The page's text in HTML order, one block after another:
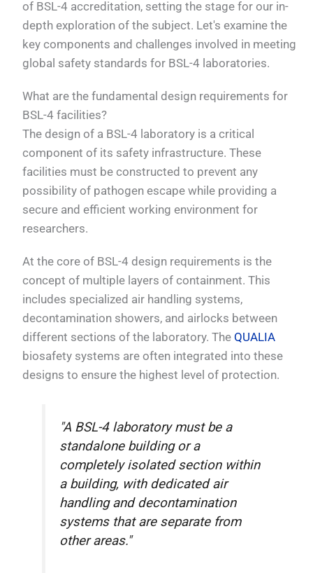
of BSL-4 accreditation, setting the stage for our in-
depth exploration of the subject. Let's examine the
key components and challenges involved in meeting
global safety standards for BSL-4 laboratories.
What are the fundamental design requirements for
BSL-4 facilities?
The design of a BSL-4 laboratory is a critical
component of its safety infrastructure. These
facilities must be constructed to prevent any
possibility of pathogen escape while providing a
secure and efficient working environment for
researchers.
At the core of BSL-4 design requirements is the
concept of multiple layers of containment. This
includes specialized air handling systems,
decontamination showers, and airlocks between
different sections of the laboratory. The QUALIA
biosafety systems are often integrated into these
designs to ensure the highest level of protection.
"A BSL-4 laboratory must be a
standalone building or a
completely isolated section within
a building, with dedicated air
handling and decontamination
systems that are separate from
other areas."